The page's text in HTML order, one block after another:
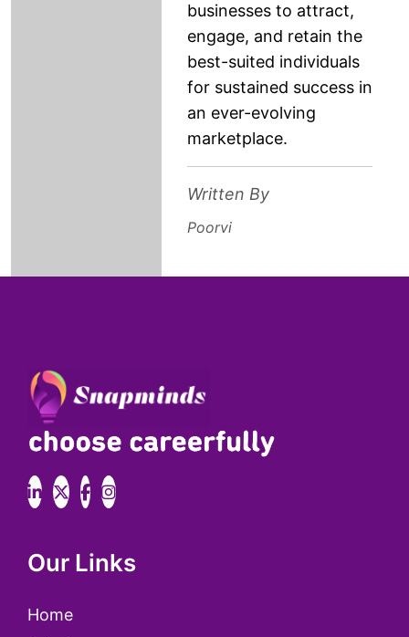
businesses to attract,
engage, and retain the
best-suited individuals
for sustained success in
an ever-evolving
marketplace.
Written By
Poorvi
Our Links
Home